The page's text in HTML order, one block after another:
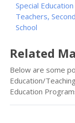
Special Education
Teachers,
School
Related
Below are some
Education/
Education